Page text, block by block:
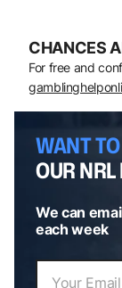
CHANCES
For free and
WANT
OUR
We can
each week